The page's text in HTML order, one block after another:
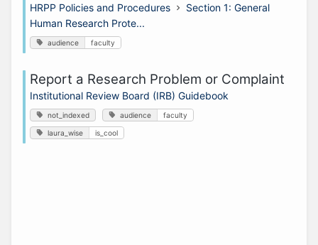
HRPP Policies and Procedures
Section 1: General
Human Research Prote...
audience faculty
Report a Research Problem or Complaint
Institutional Review Board (IRB) Guidebook
not_indexed audience faculty
laura_wise is_cool